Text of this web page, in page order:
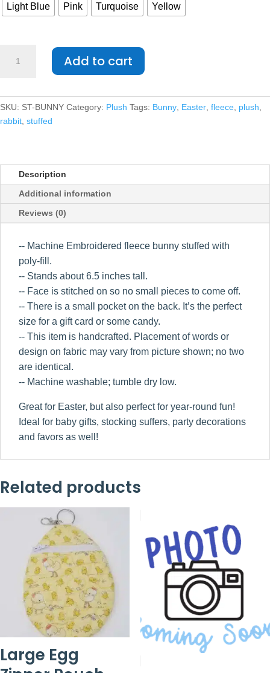
Light Blue Pink Turquoise Yellow
Bunny
Add to cart
SKU: ST-BUNNY Category: Plush Tags: Bunny Easter fleece plush
rabbit stuffed
Description
Additional information
Reviews (0)
-- Machine Embroidered fleece bunny stuffed with
poly-fill.
-- Stands about 6.5 inches tall.
-- Face is stitched on so no small pieces to come off.
-- There is a small pocket on the back. It’s the perfect
size for a gift card or some candy.
-- This item is handcrafted. Placement of words or
design on fabric may vary from picture shown; no two
are identical.
-- Machine washable; tumble dry low.
Great for Easter, but also perfect for year-round fun!
Ideal for baby gifts, stocking suffers, party decorations
and favors as well!
Related products
Large Egg